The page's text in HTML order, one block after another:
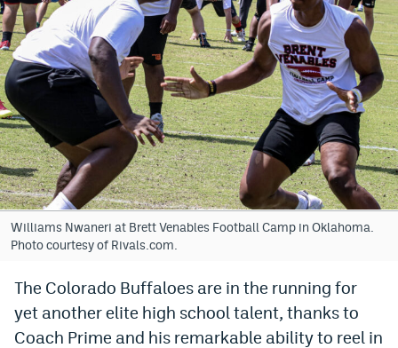
Rams
Rapids
Colorado Sports Betting
Bet365 Promo Code
DraftKings Promo Code
Hard Rock Bet Promo Code
Caesars Sportsbook Colorado App
» Caesars Sportsbook Promo
Williams Nwaneri at Brett Venables Football Camp in Oklahoma.
Photo courtesy of Rivals.com.
The Colorado Buffaloes are in the running for
yet another elite high school talent, thanks to
Coach Prime and his remarkable ability to reel in